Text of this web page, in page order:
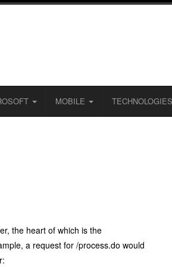
MOBILE TECHNOLOGIES
the heart of which is the
a request for /process.do would